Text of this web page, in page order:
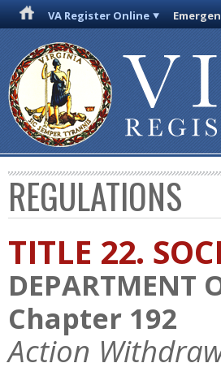
VA Register Online
REGULATIONS
TITLE 22.
DEPARTMENT
Chapter 192
Action